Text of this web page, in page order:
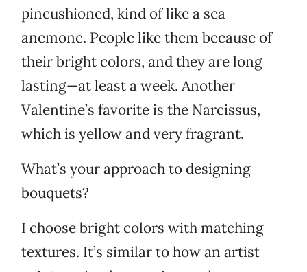
pincushioned, kind of like a sea
anemone. People like them because of
their bright colors, and they are long
lasting—at least a week. Another
Valentine’s favorite is the Narcissus,
which is yellow and very fragrant.
What’s your approach to designing
bouquets?
I choose bright colors with matching
textures. It’s similar to how an artist